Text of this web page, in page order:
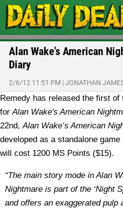
Alan Wake’s American
Diary
2/6/12 11:51 PM |JONATHAN
Remedy has released the first of
forAlan Wake's American
22nd,Alan Wake’s American
developed as a standalone
will cost 1200 MS Points ($15).
“The main story mode in Alan
Nightmare is part of the ‘Night
and offers an exaggerated pulp